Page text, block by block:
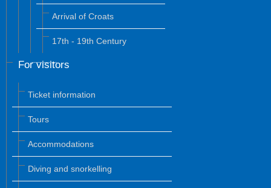
Arrival of Croats
17th - 19th Century
For visitors
Ticket information
Tours
Accommodations
Diving and snorkelling